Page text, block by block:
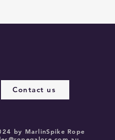
by MarlinSpike Rope
Contact us